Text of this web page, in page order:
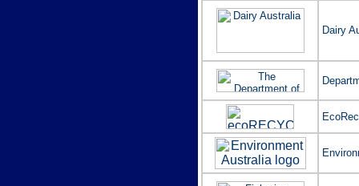
Dairy